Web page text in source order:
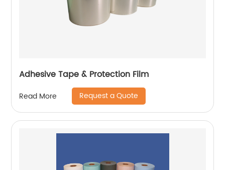
Adhesive Tape & Protection Film
Read More Request a Quote